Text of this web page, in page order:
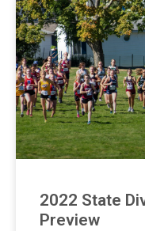
2022 State
Preview